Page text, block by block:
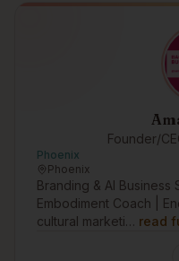
Founder/
Phoenix
Phoenix
Branding & AI Business
Embodiment Coach |
cultural marketi… read